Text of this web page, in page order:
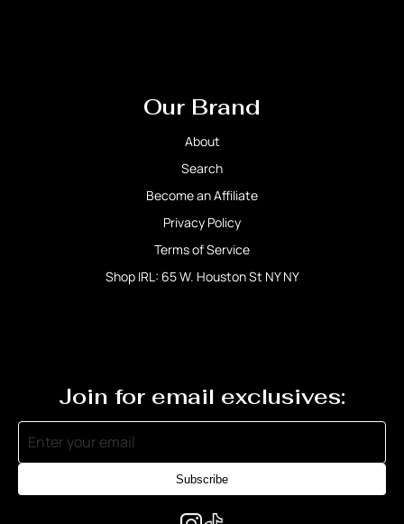
Our Brand
About
Search
Become an Affiliate
Privacy Policy
Terms of Service
Shop IRL: 65 W. Houston St NY NY
Join for email exclusives:
Subscribe